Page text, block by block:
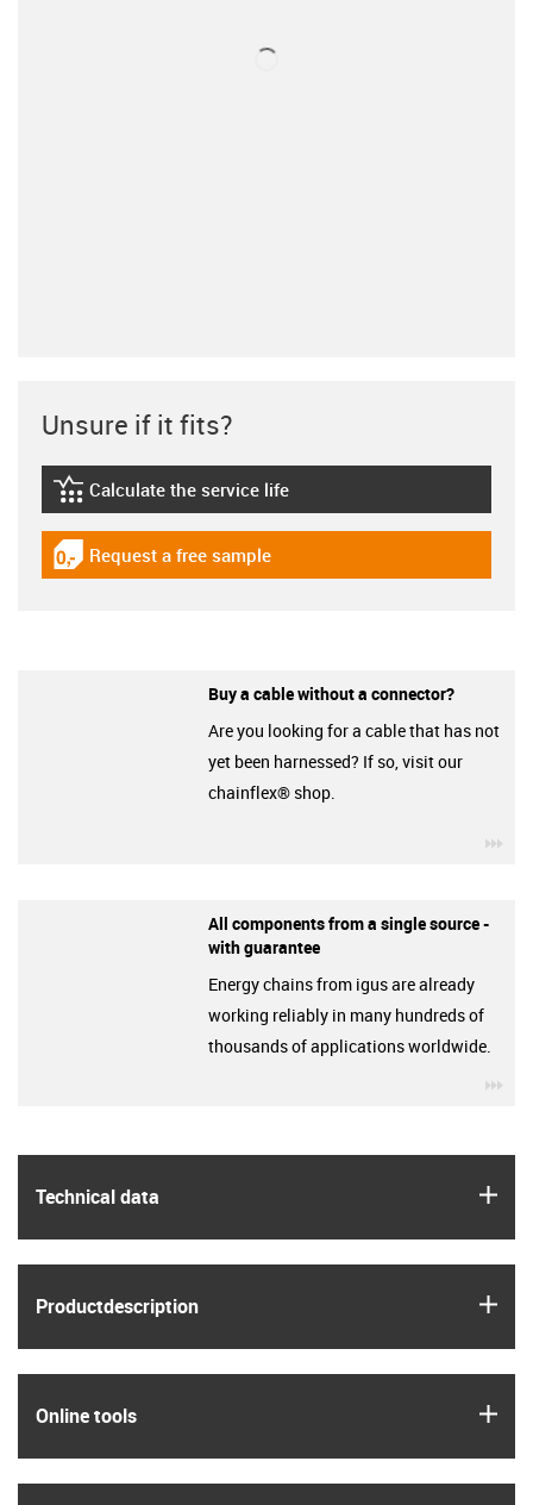
Technical data
Product­description
Online tools
Unsure if it fits?
igus-icon-lebensdauerrechner
Calculate the service life
igus-icon-gratismuster
Request a free sample
Buy a cable without a connector?
Are you looking for a cable that has not
yet been harnessed? If so, visit our
chainflex® shop.
All components from a single source -
with guarantee
Energy chains from igus are already
working reliably in many hundreds of
thousands of applications worldwide.